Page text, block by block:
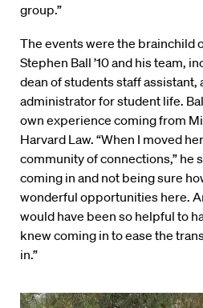
group.”
The events were the brainchild
Stephen Ball ’10 and his team,
dean of students staff assistant,
administrator for student life.
own experience coming from
Harvard Law. “When I moved
community of connections,” he
coming in and not being sure
wonderful opportunities here.
would have been so helpful to
knew coming in to ease the
in.”